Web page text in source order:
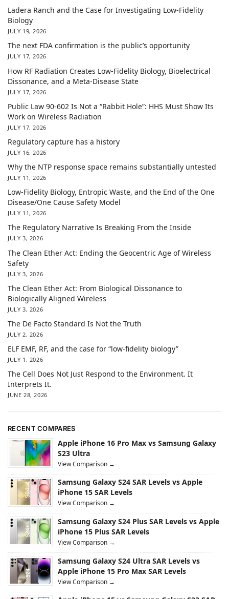
Ladera Ranch and the Case for Investigating Low-Fidelity
Biology
JULY 19, 2026
The next FDA confirmation is the public’s opportunity
JULY 17, 2026
How RF Radiation Creates Low-Fidelity Biology, Bioelectrical
Dissonance, and a Meta-Disease State
JULY 17, 2026
Public Law 90-602 Is Not a “Rabbit Hole”: HHS Must Show Its
Work on Wireless Radiation
JULY 17, 2026
Regulatory capture has a history
JULY 16, 2026
Why the NTP response space remains substantially untested
JULY 11, 2026
Low-Fidelity Biology, Entropic Waste, and the End of the One
Disease/One Cause Safety Model
JULY 11, 2026
The Regulatory Narrative Is Breaking From the Inside
JULY 3, 2026
The Clean Ether Act: Ending the Geocentric Age of Wireless
Safety
JULY 3, 2026
The Clean Ether Act: From Biological Dissonance to
Biologically Aligned Wireless
JULY 3, 2026
The De Facto Standard Is Not the Truth
JULY 2, 2026
ELF EMF, RF, and the case for “low-fidelity biology”
JULY 1, 2026
The Cell Does Not Just Respond to the Environment. It
Interprets It.
JUNE 28, 2026
RECENT COMPARES
Apple iPhone 16 Pro Max vs Samsung Galaxy
S23 Ultra
View Comparison →
Samsung Galaxy S24 SAR Levels vs Apple
iPhone 15 SAR Levels
View Comparison →
Samsung Galaxy S24 Plus SAR Levels vs Apple
iPhone 15 Plus SAR Levels
View Comparison →
Samsung Galaxy S24 Ultra SAR Levels vs
Apple iPhone 15 Pro Max SAR Levels
View Comparison →